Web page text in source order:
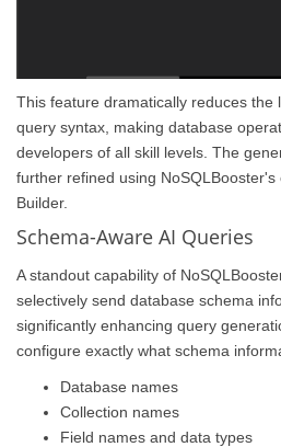
This feature dramatically reduces the
query syntax, making database
developers of all skill levels. The
further refined using NoSQLBooster's
Builder.
Schema-Aware AI Queries
A standout capability of
selectively send database schema
significantly enhancing query
configure exactly what schema
Database names
Collection names
Field names and data types